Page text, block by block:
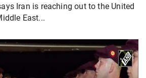
Iran is reaching out to the United
East...